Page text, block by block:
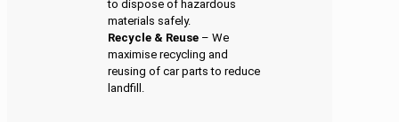
to dispose of hazardous
materials safely.
Recycle & Reuse – We
maximise recycling and
reusing of car parts to reduce
landfill.